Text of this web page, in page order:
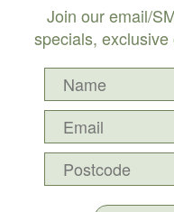
Join our email/
specials,